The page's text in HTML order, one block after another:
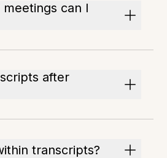
can I
after
transcripts?